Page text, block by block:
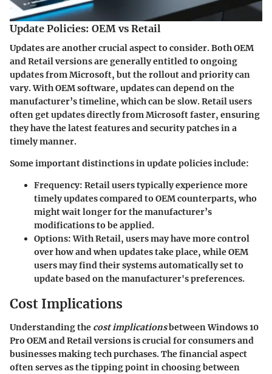
Update Policies: OEM vs Retail
Updates are another crucial aspect to consider. Both OEM
and Retail versions are generally entitled to ongoing
updates from Microsoft, but the rollout and priority can
vary. With OEM software, updates can depend on the
manufacturer’s timeline, which can be slow. Retail users
often get updates directly from Microsoft faster, ensuring
they have the latest features and security patches in a
timely manner.
Some important distinctions in update policies include:
Frequency: Retail users typically experience more
timely updates compared to OEM counterparts, who
might wait longer for the manufacturer’s
modifications to be applied.
Options: With Retail, users may have more control
over how and when updates take place, while OEM
users may find their systems automatically set to
update based on the manufacturer's preferences.
Cost Implications
Understanding the cost implicationsbetween Windows 10
Pro OEM and Retail versions is crucial for consumers and
businesses making tech purchases. The financial aspect
often serves as the tipping point in choosing between